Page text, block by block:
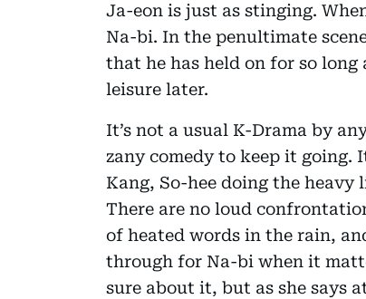
Ja-eon is just as stinging.
Na-bi. In the penultimate
that he has held on for so
leisure later.
It’s not a usual K-Drama by
zany comedy to keep it going.
Kang, So-hee doing the
There are no loud
of heated words in the rain,
through for Na-bi when it
sure about it, but as she says